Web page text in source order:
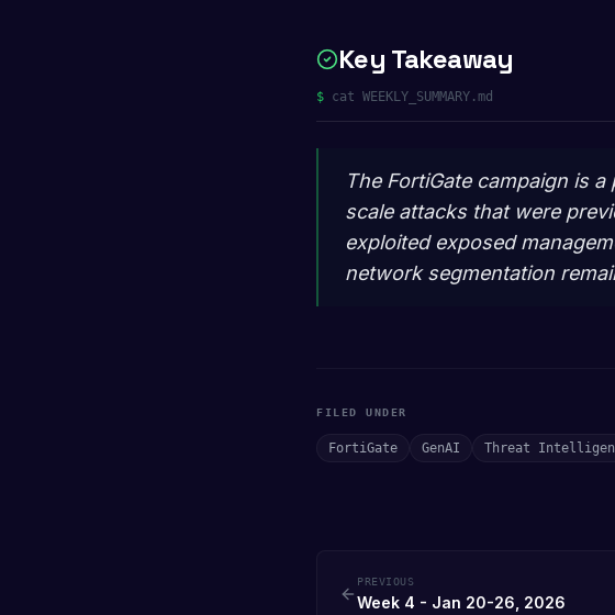
Key Takeaway
$ cat WEEKLY_SUMMARY.md
The FortiGate campaign is
scale attacks that were
exploited exposed
network segmentation
FILED UNDER
FortiGate GenAI Threat
PREVIOUS
Week 4 - Jan 20-26, 2026